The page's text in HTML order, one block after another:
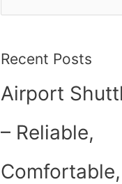
Recent Posts
Airport
– Reliable,